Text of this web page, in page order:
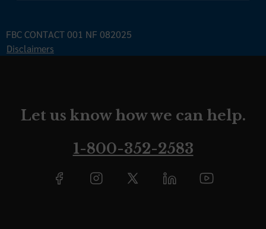
FBC CONTACT 001 NF 082025
Disclaimers
Let us know how we can help.
1-800-352-2583